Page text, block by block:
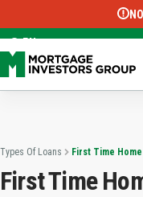
EN
Types Of Loans First Time
First Time